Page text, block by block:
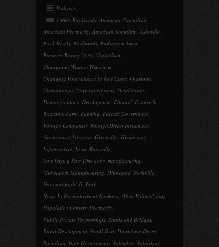
Podcasts
1960's Backroads, American Capitalism,
American Prosperity, American Socialism, Asheville,
Back Roads, Backroads, Burlington Iowa,
Business Buying Votes, Capitalism,
Changes In Western Wisconsin,
Changing Voter Demos In New Cities, Charlotte,
Chattanooga, Corporate Farms, Dead Farms,
Democgraphics, Development, Ethanol, Evansville,
Exurban, Farm, Farming, Federal Government,
Foreign Companies, Foreign Direct Investment,
Government Largesse, Greenville, Henderson,
Infastructure, Iowa, Knoxville,
Low Paying Part Time Jobs, manufacturing,
Midwestern Manufacturing, Minnesota, Nashville,
National Right To Work,
Noise In Unemployment Numbers, Ohio, Political stuff,
Population Centers, Prosperity,
Public Private Partnerships, Roads and Bridges,
Rural Development, Small Town Downtown Decay,
Socialism, State Governments, Subsidies, Suburban,